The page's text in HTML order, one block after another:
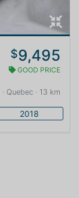
$9,495
GOOD PRICE
· Quebec · 13 km
2018